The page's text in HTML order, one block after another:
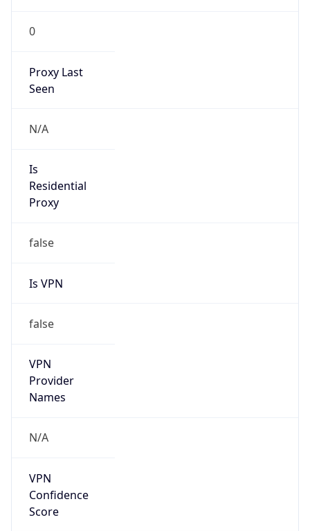
0
Proxy Last
Seen
N/A
Is
Residential
Proxy
false
Is VPN
false
VPN
Provider
Names
N/A
VPN
Confidence
Score